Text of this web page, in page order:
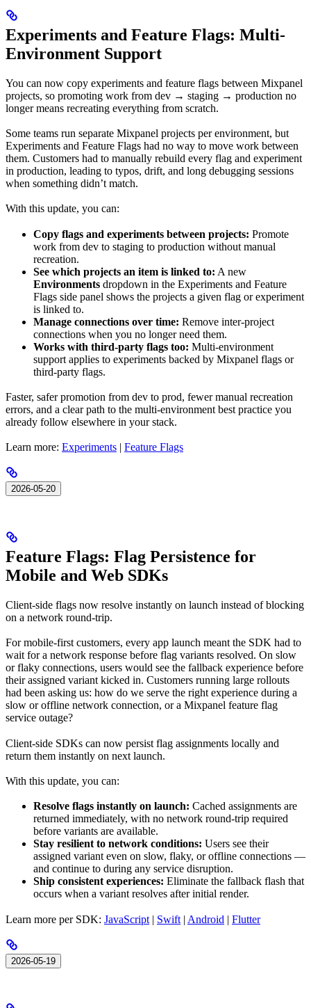
Experiments and Feature Flags: Multi-
Environment Support
You can now copy experiments and feature flags between Mixpanel
projects, so promoting work from dev → staging → production no
longer means recreating everything from scratch.
Some teams run separate Mixpanel projects per environment, but
Experiments and Feature Flags had no way to move work between
them. Customers had to manually rebuild every flag and experiment
in production, leading to typos, drift, and long debugging sessions
when something didn’t match.
With this update, you can:
Copy flags and experiments between projects: Promote
work from dev to staging to production without manual
recreation.
See which projects an item is linked to: A new
Environments dropdown in the Experiments and Feature
Flags side panel shows the projects a given flag or experiment
is linked to.
Manage connections over time: Remove inter-project
connections when you no longer need them.
Works with third-party flags too: Multi-environment
support applies to experiments backed by Mixpanel flags or
third-party flags.
Faster, safer promotion from dev to prod, fewer manual recreation
errors, and a clear path to the multi-environment best practice you
already follow elsewhere in your stack.
Learn more: Experiments | Feature Flags
2026-05-20
Feature Flags: Flag Persistence for
Mobile and Web SDKs
Client-side flags now resolve instantly on launch instead of blocking
on a network round-trip.
For mobile-first customers, every app launch meant the SDK had to
wait for a network response before flag variants resolved. On slow
or flaky connections, users would see the fallback experience before
their assigned variant kicked in. Customers running large rollouts
had been asking us: how do we serve the right experience during a
slow or offline network connection, or a Mixpanel feature flag
service outage?
Client-side SDKs can now persist flag assignments locally and
return them instantly on next launch.
With this update, you can:
Resolve flags instantly on launch: Cached assignments are
returned immediately, with no network round-trip required
before variants are available.
Stay resilient to network conditions: Users see their
assigned variant even on slow, flaky, or offline connections —
and continue to during any service disruption.
Ship consistent experiences: Eliminate the fallback flash that
occurs when a variant resolves after initial render.
Learn more per SDK: JavaScript | Swift | Android | Flutter
2026-05-19